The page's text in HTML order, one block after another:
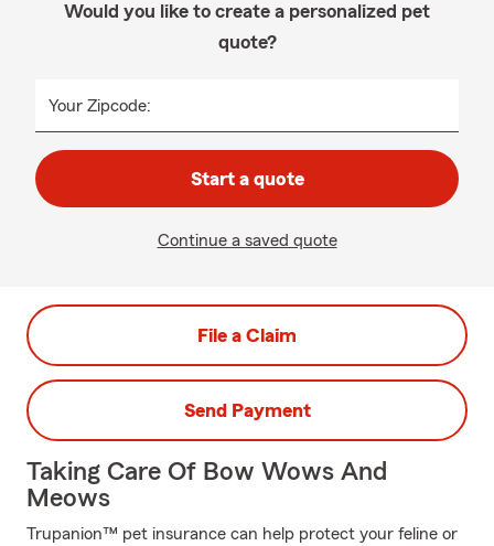
Would you like to create a personalized pet
quote?
Your Zipcode:
Start a quote
Continue a saved quote
File a Claim
Send Payment
Taking Care Of Bow Wows And
Meows
Trupanion™ pet insurance can help protect your feline or